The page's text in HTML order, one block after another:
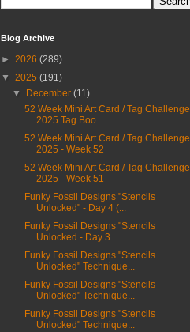
Blog Archive
► 2026 (289)
▼ 2025 (191)
▼
December(11)
52 Week Mini Art Card / Tag Challenge
2025 Tag Boo...
52 Week Mini Art Card / Tag Challenge
2025 - Week 52
52 Week Mini Art Card / Tag Challenge
2025 - Week 51
Funky Fossil Designs "Stencils
Unlocked" - Day 4 (...
Funky Fossil Designs "Stencils
Unlocked - Day 3
Funky Fossil Designs "Stencils
Unlocked" Technique...
Funky Fossil Designs "Stencils
Unlocked" Technique...
Funky Fossil Designs "Stencils
Unlocked" Technique...